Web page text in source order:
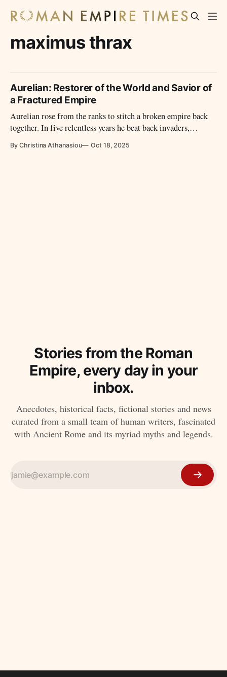
maximus thrax
Aurelian: Restorer of the World and Savior of
a Fractured Empire
Aurelian rose from the ranks to stitch a broken empire back
together. In five relentless years he beat back invaders,
crowned the restoration with Sol Invictus—a brief reign, a
By Christina Athanasiou Oct 18, 2025
Stories from the Roman
Empire, every day in your
inbox.
Anecdotes, historical facts, fictional stories and news
curated from a small team of human writers, fascinated
with Ancient Rome and its myriad myths and legends.